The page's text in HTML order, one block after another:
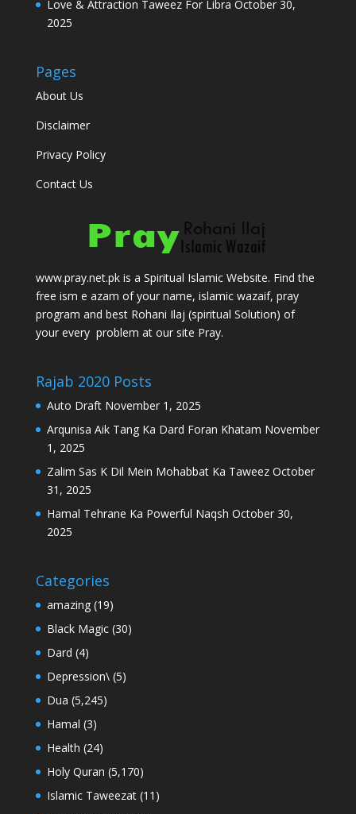
Love & Attraction Taweez For Libra October 30,
2025
Pages
About Us
Disclaimer
Privacy Policy
Contact Us
www.pray.net.pk is a Spiritual Islamic Website. Find the
free ism e azam of your name, islamic wazaif, pray
program and best Rohani Ilaj (spiritual Solution) of
your every problem at our site Pray.
Rajab 2020 Posts
Auto Draft November 1, 2025
Arqunisa Aik Tang Ka Dard Foran Khatam November
1, 2025
Zalim Sas K Dil Mein Mohabbat Ka Taweez October
31, 2025
Hamal Tehrane Ka Powerful Naqsh October 30,
2025
Categories
amazing(19)
Black Magic(30)
Dard (4)
Depression\(5)
Dua (5,245)
Hamal (3)
Health (24)
Holy Quran (5,170)
Islamic Taweezat(11)